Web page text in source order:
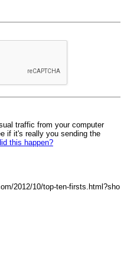
traffic from your computer
if it's really you sending the
this happen?
2012/10/top-ten-firsts.html?sho